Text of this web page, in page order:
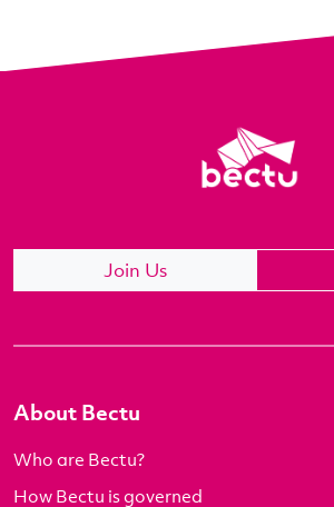
Join Us
About Bectu
Who are Bectu?
How Bectu is governed